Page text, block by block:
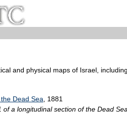
and physical maps of Israel,
Dead Sea , 1881
of a longitudinal section of the Dead